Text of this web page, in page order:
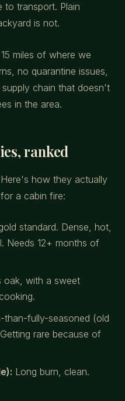
to transport. Plain
is not.
miles of where we
no quarantine issues,
chain that doesn't
in the area.
ranked
how they actually
a cabin fire:
standard. Dense, hot,
Needs 12+ months of
oak, with a sweet
than-fully-seasoned (old
rare because of
Long burn, clean.